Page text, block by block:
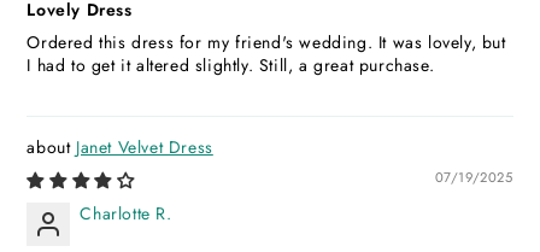
Lovely Dress
Ordered this dress for my friend's wedding. It was lovely, but
I had to get it altered slightly. Still, a great purchase.
Janet Velvet Dress
07/19/2025
Charlotte R.